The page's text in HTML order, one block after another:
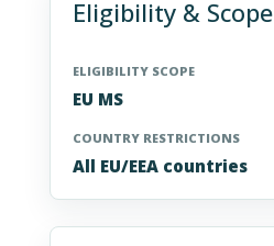
Eligibility & Scope
ELIGIBILITY SCOPE
EU MS
COUNTRY RESTRICTIONS
All EU/EEA countries